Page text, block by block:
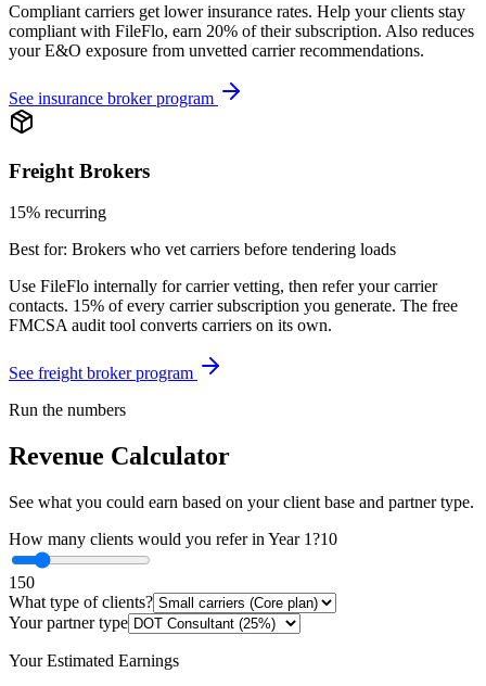
Compliant carriers get lower insurance rates. Help your clients stay
compliant with FileFlo, earn 20% of their subscription. Also reduces
your E&O exposure from unvetted carrier recommendations.
See insurance broker program
Freight Brokers
15% recurring
Best for: Brokers who vet carriers before tendering loads
Use FileFlo internally for carrier vetting, then refer your carrier
contacts. 15% of every carrier subscription you generate. The free
FMCSA audit tool converts carriers on its own.
See freight broker program
Run the numbers
Revenue Calculator
See what you could earn based on your client base and partner type.
How many clients would you refer in Year 1?10
1 50
What type of clients?
Your partner type
Your Estimated Earnings